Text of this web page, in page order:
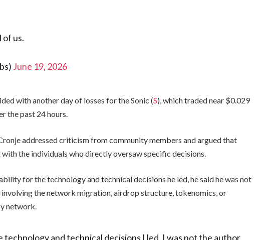
of us.
June 19, 2026
with another day of losses for the Sonic (S), which traded near $0.029
the past 24 hours.
Cronje addressed criticism from community members and argued that
the individuals who directly oversaw specific decisions.
for the technology and technical decisions he led, he said he was not
the network migration, airdrop structure, tokenomics, or
network.
technology and technical decisions I led. I was not the author